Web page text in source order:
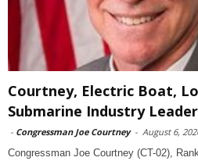
Courtney, Electric Boat,
Submarine Industry
- Congressman Joe Courtney - August 6,
Congressman Joe Courtney (CT-02),